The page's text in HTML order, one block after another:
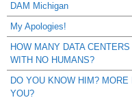
DAM Michigan
My Apologies!
HOW MANY DATA
WITH NO HUMANS?
DO YOU KNOW HIM?
YOU?